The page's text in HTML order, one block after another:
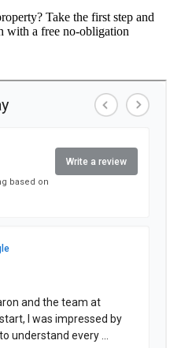
Take the first step and
with a free no-obligation